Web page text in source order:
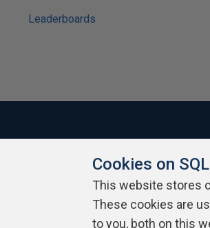
Leaderboards
About SQLServerCentral Contact Us
Cookies on
This website stores
These cookies are
to you, both on this